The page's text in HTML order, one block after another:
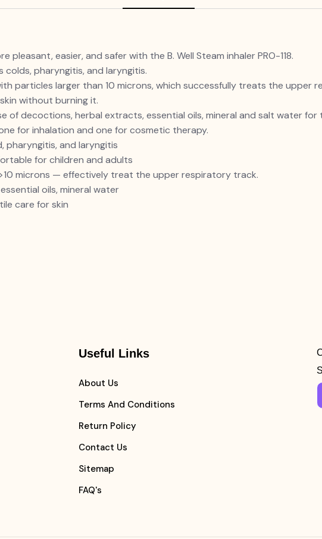
pleasant, easier, and safer with the B. Well Steam inhaler PRO-118.
pharyngitis, and laryngitis.
particles larger than 10 microns, which successfully treats the upper
without burning it.
of decoctions, herbal extracts, essential oils, mineral and salt water for
for inhalation and one for cosmetic therapy.
pharyngitis, and laryngitis
for children and adults
microns — effectively treat the upper respiratory track.
oils, mineral water
care for skin
Useful Links
About Us
Terms And Conditions
Return Policy
Contact Us
Sitemap
FAQ's